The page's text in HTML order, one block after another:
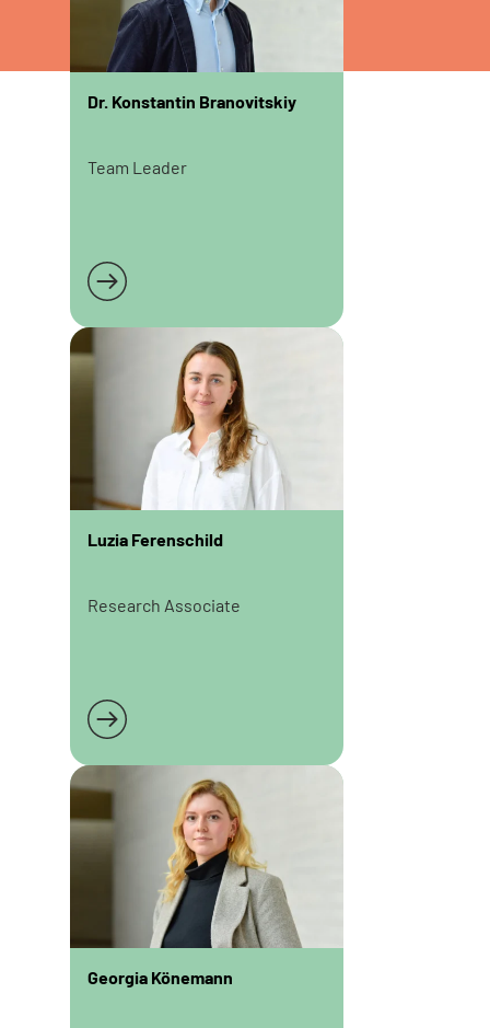
Dr. Konstantin Branovitskiy
Team Leader
Read more
Luzia Ferenschild
Research Associate
Read more
Georgia Könemann